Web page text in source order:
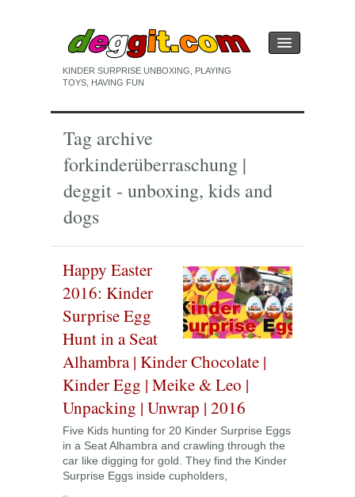
KINDER SURPRISE UNBOXING, PLAYING
TOYS, HAVING FUN
HOME
KINDER SURPRISE EGG
PLAYING
UNBOXING
Tag archive
forkinderüberraschung |
deggit - unboxing, kids and
dogs
Happy Easter
2016: Kinder
Surprise Egg
Hunt in a Seat
Alhambra | Kinder Chocolate |
Kinder Egg | Meike & Leo |
Unpacking | Unwrap | 2016
Five Kids hunting for 20 Kinder Surprise Eggs
in a Seat Alhambra and crawling through the
car like digging for gold. They find the Kinder
Surprise Eggs inside cupholders,